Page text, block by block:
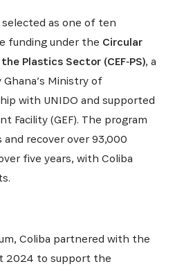
NOW
Africa's Business Heroes
our Heroes, opportunities
and broader ecosystem
selected as one of ten
funding under the Circular
Plastics Sector (CEF‑PS), a
Ministry of
with UNIDO and supported
Facility (GEF). The program
recover over 93,000
five years, with Coliba
Coliba partnered with the
2024 to support the